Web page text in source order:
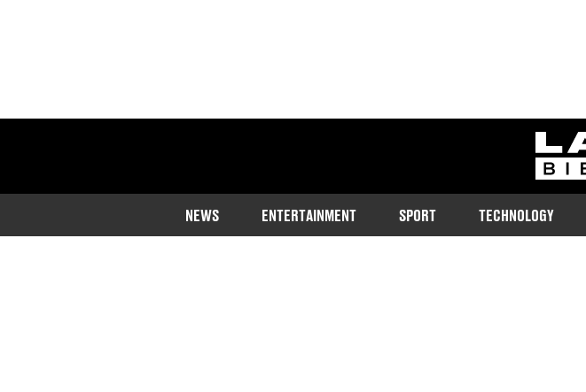
NEWS ENTERTAINMENT SPORT TECHNOLOGY